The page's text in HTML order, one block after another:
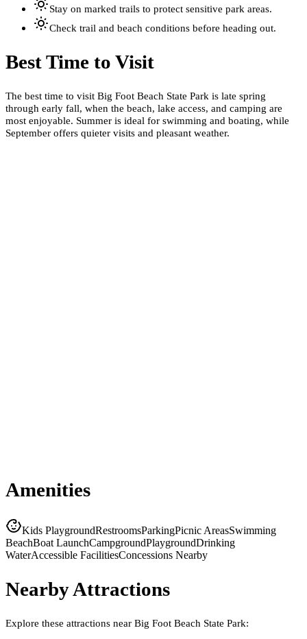
Stay on marked trails to protect sensitive park areas.
Check trail and beach conditions before heading out.
Best Time to Visit
The best time to visit Big Foot Beach State Park is late spring
through early fall, when the beach, lake access, and camping are
most enjoyable. Summer is ideal for swimming and boating, while
September offers quieter visits and pleasant weather.
Amenities
Kids PlaygroundRestroomsParkingPicnic AreasSwimming
BeachBoat LaunchCampgroundPlaygroundDrinking
WaterAccessible FacilitiesConcessions Nearby
Nearby Attractions
Explore these attractions near Big Foot Beach State Park: